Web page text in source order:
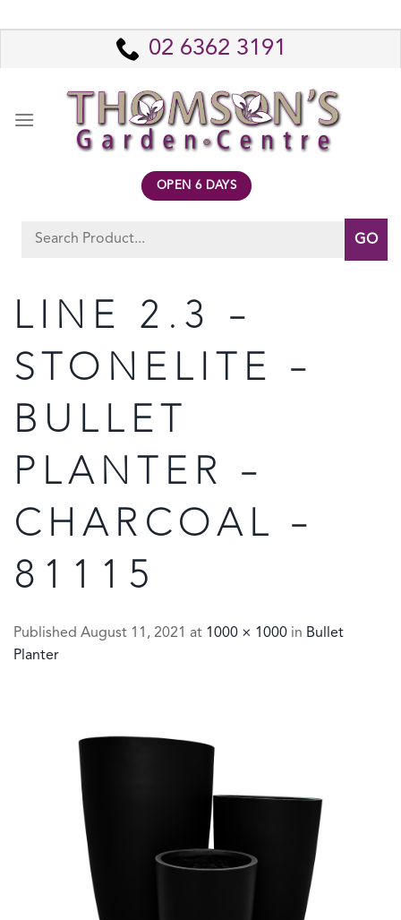
to
02 6362 3191
OPEN 6 DAYS
Search
LINE 2.3 –
STONELITE –
BULLET
PLANTER –
CHARCOAL –
81115
Published August 11, 2021 at 1000 × 1000 in Bullet
Planter